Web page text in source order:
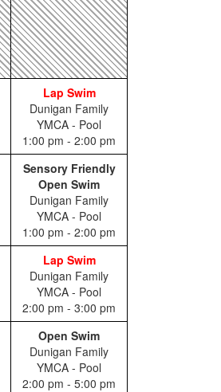
Lap Swim
Dunigan Family
YMCA - Pool
1:00 pm - 2:00 pm
Sensory Friendly
Open Swim
Dunigan Family
YMCA - Pool
1:00 pm - 2:00 pm
Lap Swim
Dunigan Family
YMCA - Pool
2:00 pm - 3:00 pm
Open Swim
Dunigan Family
YMCA - Pool
2:00 pm - 5:00 pm